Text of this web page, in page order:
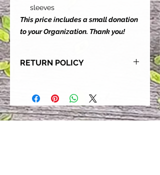
sleeves
This price includes a small donation
to your Organization. Thank you!
RETURN POLICY
satisfied with their purchase.
However, due to this being a custom